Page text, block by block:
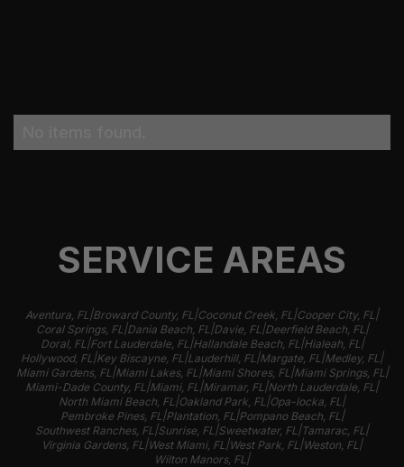
SERVICE AREAS
Aventura, FL |Broward County, FL |Coconut Creek, FL |Cooper City, FL |
Coral Springs, FL |Dania Beach, FL |Davie, FL |Deerfield Beach, FL |
Doral, FL |Fort Lauderdale, FL |Hallandale Beach, FL |Hialeah, FL |
Hollywood, FL |Key Biscayne, FL |Lauderhill, FL |Margate, FL |Medley, FL |
Miami Gardens, FL |Miami Lakes, FL |Miami Shores, FL |Miami Springs, FL |
Miami-Dade County, FL |Miami, FL |Miramar, FL |North Lauderdale, FL |
North Miami Beach, FL |Oakland Park, FL |Opa-locka, FL |
Pembroke Pines, FL |Plantation, FL |Pompano Beach, FL |
Southwest Ranches, FL |Sunrise, FL |Sweetwater, FL |Tamarac, FL |
Virginia Gardens, FL |West Miami, FL |West Park, FL |Weston, FL |
Wilton Manors, FL |